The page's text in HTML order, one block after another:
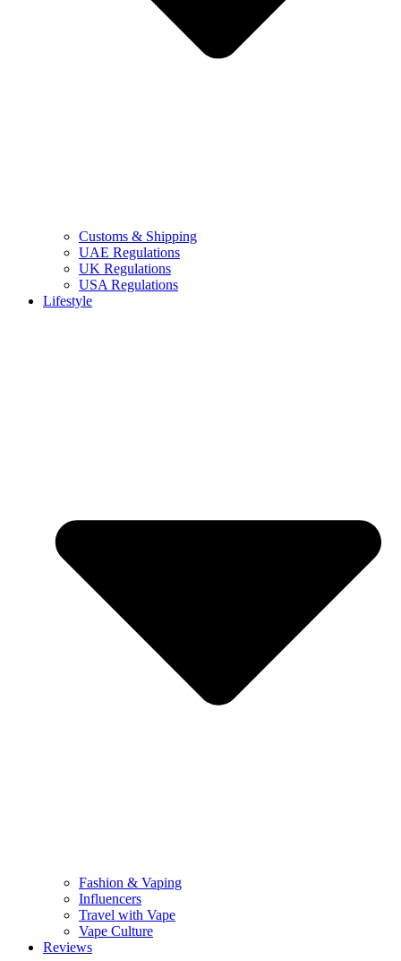
Customs & Shipping
UAE Regulations
UK Regulations
USA Regulations
Lifestyle
Fashion & Vaping
Influencers
Travel with Vape
Vape Culture
Reviews